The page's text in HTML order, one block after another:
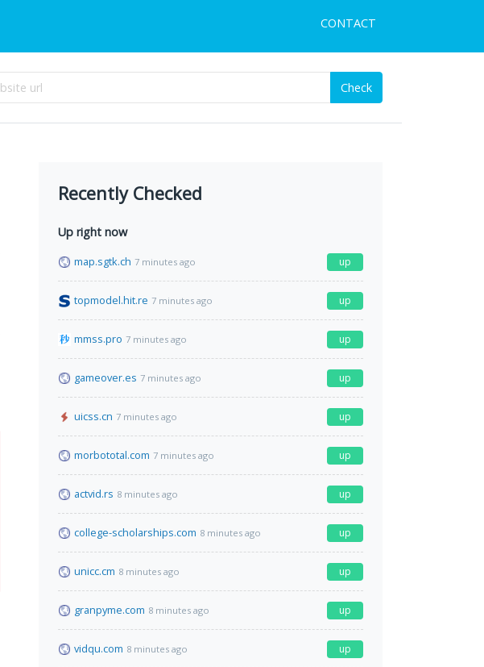
CONTACT
Check
Recently Checked
Up right now
map.sgtk.ch 7 minutes ago up
topmodel.hit.re 7 minutes ago up
mmss.pro 7 minutes ago up
gameover.es 7 minutes ago up
uicss.cn 7 minutes ago up
morbototal.com 7 minutes ago up
actvid.rs 8 minutes ago up
college-scholarships.com 8 minutes ago up
unicc.cm 8 minutes ago up
granpyme.com 8 minutes ago up
vidqu.com 8 minutes ago up